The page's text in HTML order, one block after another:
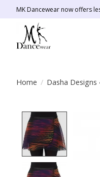
MK Dancewear now offers
Home / Dasha